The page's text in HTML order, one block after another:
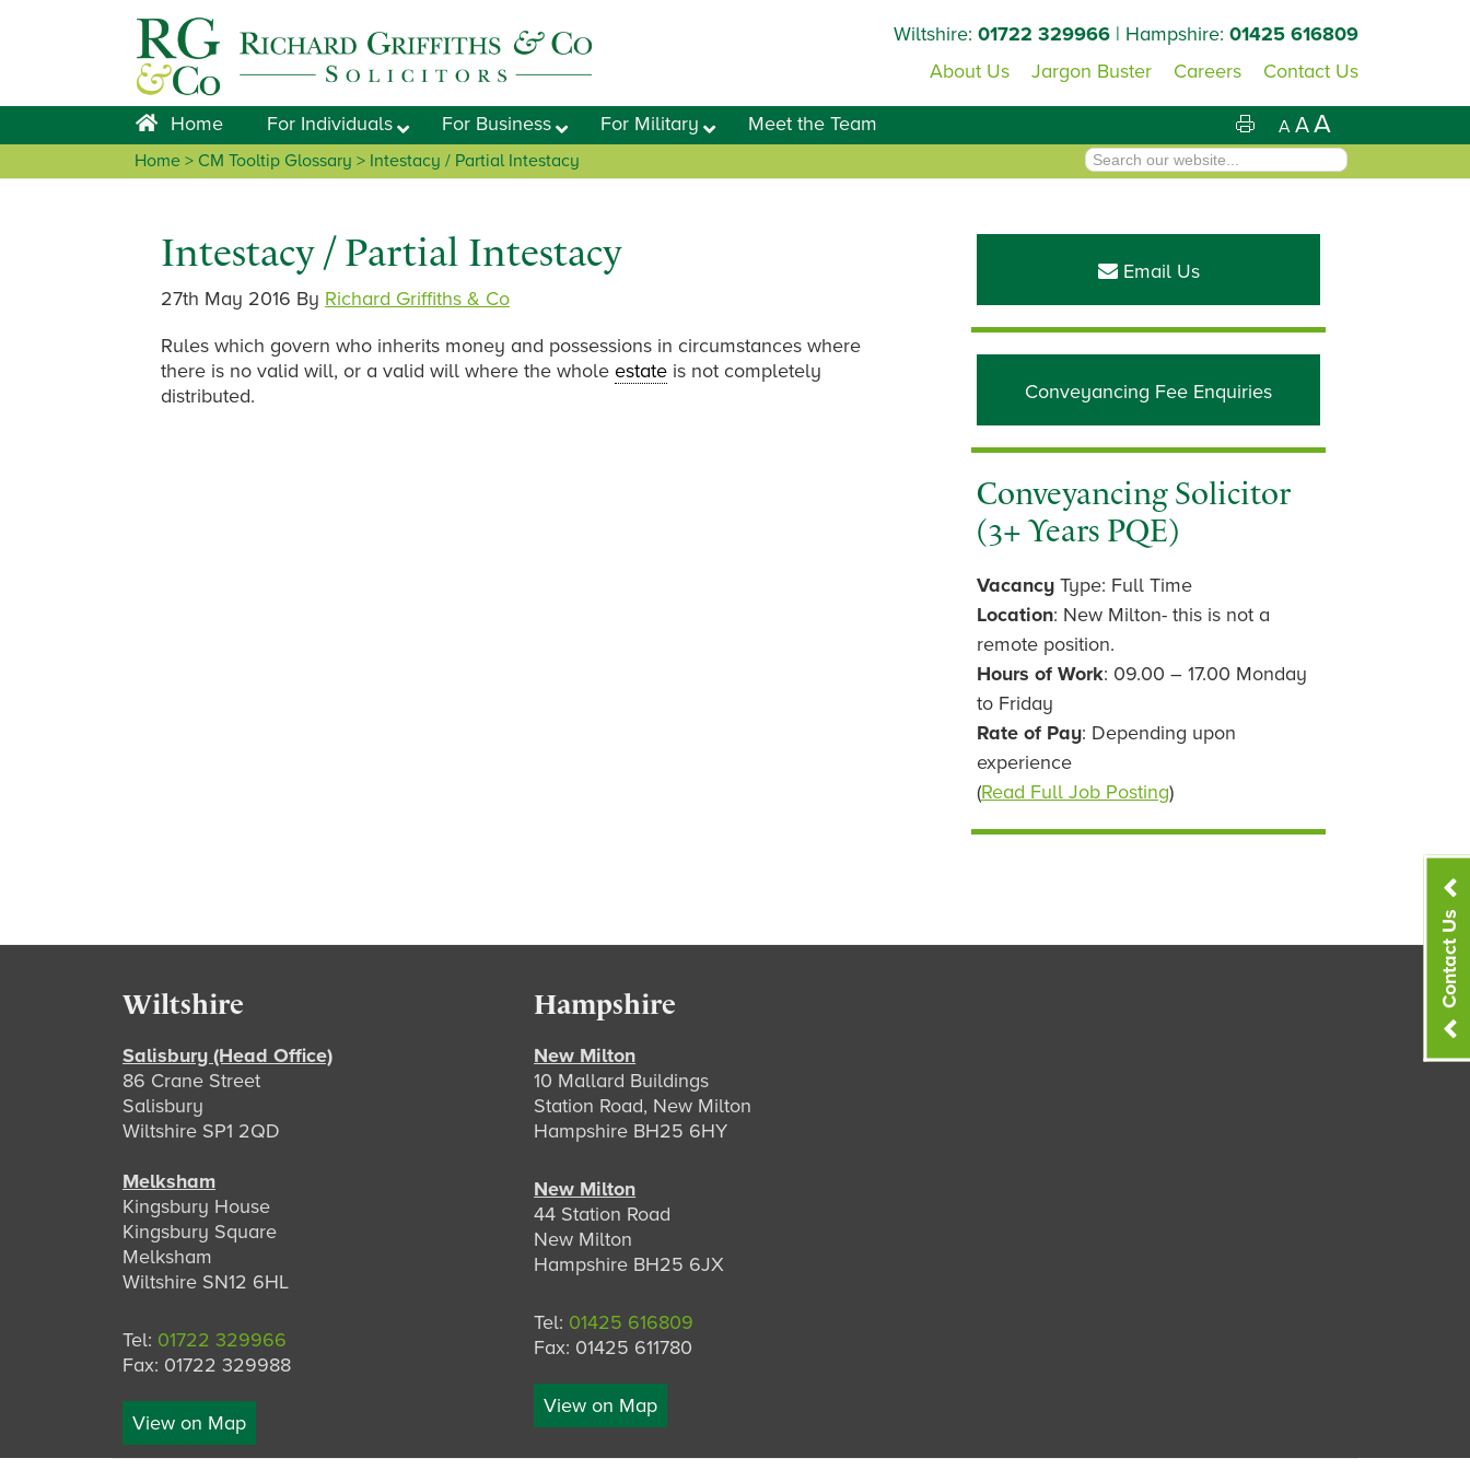
Contact Us
Wiltshire: 01722 329966 | Hampshire: 01425 616809
About Us
Jargon Buster Careers Contact Us
Home For Individuals For Business For Military Meet the Team A AA
Home > CM Tooltip Glossary > Intestacy / Partial Intestacy
Intestacy / Partial Intestacy
27th May 2016 By Richard Griffiths & Co
Rules which govern who inherits money and possessions in circumstances where
there is no valid will, or a valid will where the whole estate is not completely
distributed.
Primary
Email Us
Conveyancing Fee Enquiries
Conveyancing Solicitor
(3+ Years PQE)
Vacancy Type: Full Time
Location: New Milton- this is not a
remote position.
Hours of Work: 09.00 – 17.00 Monday
to Friday
Rate of Pay: Depending upon
experience
(Read Full Job Posting)
Wiltshire
Salisbury (Head Office)
86 Crane Street
Salisbury
Wiltshire SP1 2QD
Melksham
Kingsbury House
Kingsbury Square
Melksham
Wiltshire SN12 6HL
Tel: 01722 329966
Fax: 01722 329988
View on Map
Hampshire
New Milton
10 Mallard Buildings
Station Road, New Milton
Hampshire BH25 6HY
New Milton
44 Station Road
New Milton
Hampshire BH25 6JX
Tel: 01425 616809
Fax: 01425 611780
View on Map